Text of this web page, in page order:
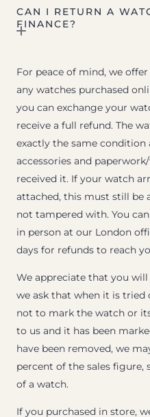
CAN I RETURN A
FINANCE?
For peace of mind, we
any watches purchased
you can exchange your
receive a full refund. The
exactly the same condition
accessories and
received it. If your watch
attached, this must still be
not tampered with. You
in person at our London
days for refunds to reach
We appreciate that you
we ask that when it is tried
not to mark the watch or
to us and it has been
have been removed, we
percent of the sales
of a watch.
If you purchased in store,